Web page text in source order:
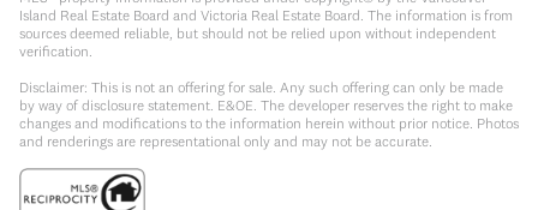
Island Real Estate Board and Victoria Real Estate Board. The information is from
sources deemed reliable, but should not be relied upon without independent
verification.
Disclaimer: This is not an offering for sale. Any such offering can only be made
by way of disclosure statement. E&OE. The developer reserves the right to make
changes and modifications to the information herein without prior notice. Photos
and renderings are representational only and may not be accurate.